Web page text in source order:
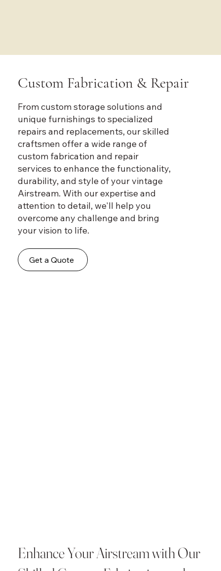
Enhance Your Airstream with Our
From custom storage solutions and
unique furnishings to specialized
repairs and replacements, our skilled
craftsmen offer a wide range of
custom fabrication and repair
services to enhance the functionality,
durability, and style of your vintage
Airstream. With our expertise and
attention to detail, we'll help you
overcome any challenge and bring
your vision to life.
Custom Fabrication & Repair
Get a Quote